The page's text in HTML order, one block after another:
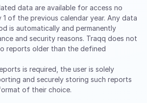
data are available for access no
1 of the previous calendar year. Any data
is automatically and permanently
and security reasons. Traqq does not
reports older than the defined
is required, the user is solely
and securely storing such reports
of their choice.